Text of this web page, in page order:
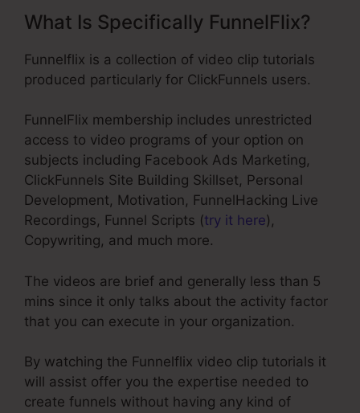
What Is Specifically FunnelFlix?
Funnelflix is a collection of video clip tutorials
produced particularly for ClickFunnels users.
FunnelFlix membership includes unrestricted
access to video programs of your option on
subjects including Facebook Ads Marketing,
ClickFunnels Site Building Skillset, Personal
Development, Motivation, FunnelHacking Live
Recordings, Funnel Scripts (try it here),
Copywriting, and much more.
The videos are brief and generally less than 5
mins since it only talks about the activity factor
that you can execute in your organization.
By watching the Funnelflix video clip tutorials it
will assist offer you the expertise needed to
create funnels without having any kind of